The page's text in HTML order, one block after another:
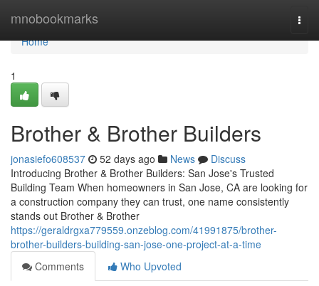
mnobookmarks
Home
Home
1
Brother & Brother Builders
jonasiefo608537 52 days ago News
Discuss
Introducing Brother & Brother Builders: San Jose's Trusted
Building Team When homeowners in San Jose, CA are looking for
a construction company they can trust, one name consistently
stands out Brother & Brother
https://geraldrgxa779559.onzeblog.com/41991875/brother-
brother-builders-building-san-jose-one-project-at-a-time
Comments
Who Upvoted